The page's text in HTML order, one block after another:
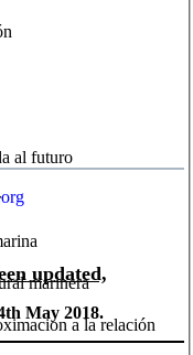
al futuro
marinera
a la relación
updated,
May 2018.